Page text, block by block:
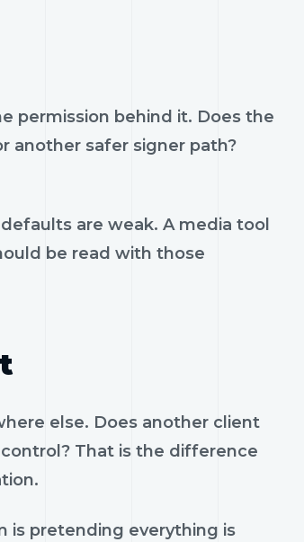
permission behind it. Does the
another safer signer path?
are weak. A media tool
be read with those
else. Does another client
That is the difference
is pretending everything is